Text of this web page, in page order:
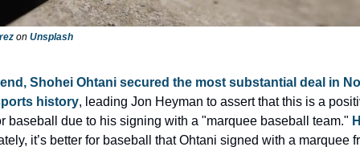
on Unsplash
Shohei Ohtani secured the most substantial deal in
history, leading Jon Heyman to assert that this is a
baseball due to his signing with a "marquee baseball team."
it’s better for baseball that Ohtani signed with a marquee